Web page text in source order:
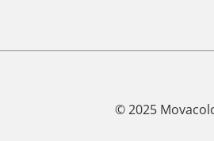
© 2025